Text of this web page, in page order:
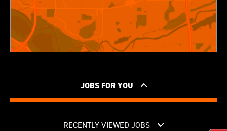
JOBS FOR YOU
RECENTLY VIEWED JOBS